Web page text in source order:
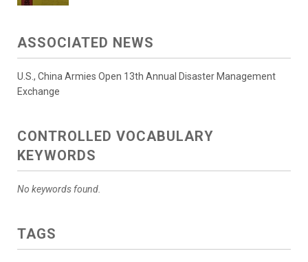
ASSOCIATED NEWS
U.S., China Armies Open 13th Annual Disaster Management
Exchange
CONTROLLED VOCABULARY
KEYWORDS
No keywords found.
TAGS